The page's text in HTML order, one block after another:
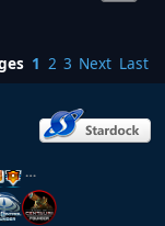
1 2 3 Next Last
…